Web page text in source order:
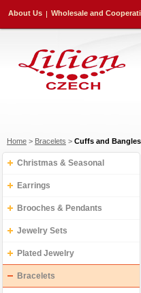
About Us Wholesale and
Home > Bracelets > Cuffs and Bangles
Christmas & Seasonal
Earrings
Brooches & Pendants
Jewelry Sets
Plated Jewelry
Bracelets